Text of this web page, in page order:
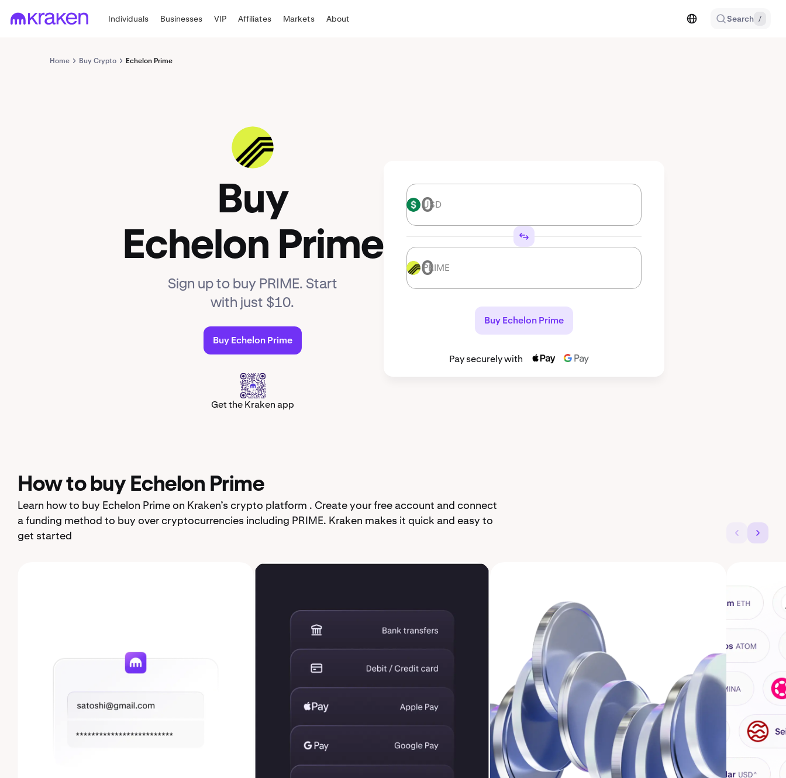
Individuals Businesses VIP Affiliates Markets About Search /
Home Buy Crypto Echelon Prime
PRIME
Buy
Echelon Prime
Sign up to buy PRIME. Start
with just $10.
Buy Echelon Prime
Get the Kraken app
USD USD
PRIME PRIME
Buy Echelon Prime
Pay securely with
How to buy Echelon Prime
Learn how to buy Echelon Prime on Kraken’s crypto platform . Create your free account and connect
a funding method to buy over cryptocurrencies including PRIME. Kraken makes it quick and easy to
get started